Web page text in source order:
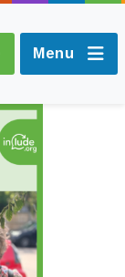
Menu